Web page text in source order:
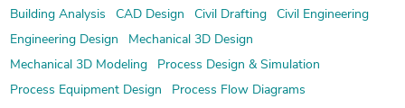
Building Analysis
CAD Design Civil Drafting
Civil Engineering
Engineering Design
Mechanical 3D Design
Mechanical 3D Modeling
Process Design & Simulation
Process Equipment Design
Process Flow Diagrams